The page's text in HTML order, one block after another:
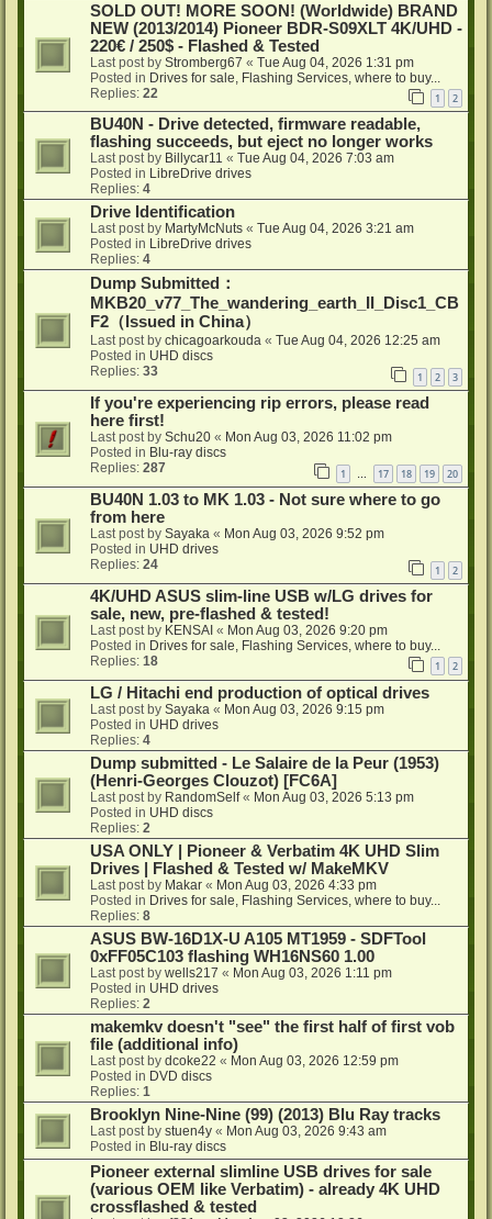
SOLD OUT! MORE SOON! (Worldwide) BRAND
NEW (2013/2014) Pioneer BDR-S09XLT 4K/UHD -
220€ / 250$ - Flashed & Tested
Last post by Stromberg67 « Tue Aug 04, 2026 1:31 pm
Posted in Drives for sale, Flashing Services, where to buy...
Replies: 22 1 2
BU40N - Drive detected, firmware readable,
flashing succeeds, but eject no longer works
Last post by Billycar11 « Tue Aug 04, 2026 7:03 am
Posted in LibreDrive drives
Replies: 4
Drive Identification
Last post by MartyMcNuts « Tue Aug 04, 2026 3:21 am
Posted in LibreDrive drives
Replies: 4
Dump Submitted：
MKB20_v77_The_wandering_earth_II_Disc1_CB
F2（Issued in China）
Last post by chicagoarkouda « Tue Aug 04, 2026 12:25 am
Posted in UHD discs
Replies: 33 1 2 3
If you're experiencing rip errors, please read
here first!
Last post by Schu20 « Mon Aug 03, 2026 11:02 pm
Posted in Blu-ray discs
Replies: 287 1 17 18 19 20
BU40N 1.03 to MK 1.03 - Not sure where to go
from here
Last post by Sayaka « Mon Aug 03, 2026 9:52 pm
Posted in UHD drives
Replies: 24 1 2
4K/UHD ASUS slim-line USB w/LG drives for
sale, new, pre-flashed & tested!
Last post by KENSAI « Mon Aug 03, 2026 9:20 pm
Posted in Drives for sale, Flashing Services, where to buy...
Replies: 18 1 2
LG / Hitachi end production of optical drives
Last post by Sayaka « Mon Aug 03, 2026 9:15 pm
Posted in UHD drives
Replies: 4
Dump submitted - Le Salaire de la Peur (1953)
(Henri-Georges Clouzot) [FC6A]
Last post by RandomSelf« Mon Aug 03, 2026 5:13 pm
Posted in UHD discs
Replies: 2
USA ONLY | Pioneer & Verbatim 4K UHD Slim
Drives | Flashed & Tested w/ MakeMKV
Last post by Makar « Mon Aug 03, 2026 4:33 pm
Posted in Drives for sale, Flashing Services, where to buy...
Replies: 8
ASUS BW-16D1X-U A105 MT1959 - SDFTool
0xFF05C103 flashing WH16NS60 1.00
Last post by wells217 « Mon Aug 03, 2026 1:11 pm
Posted in UHD drives
Replies: 2
makemkv doesn't "see" the first half of first vob
file (additional info)
Last post by dcoke22 « Mon Aug 03, 2026 12:59 pm
Posted in DVD discs
Replies: 1
Brooklyn Nine-Nine (99) (2013) Blu Ray tracks
Last post by stuen4y « Mon Aug 03, 2026 9:43 am
Posted in Blu-ray discs
Pioneer external slimline USB drives for sale
(various OEM like Verbatim) - already 4K UHD
crossflashed & tested